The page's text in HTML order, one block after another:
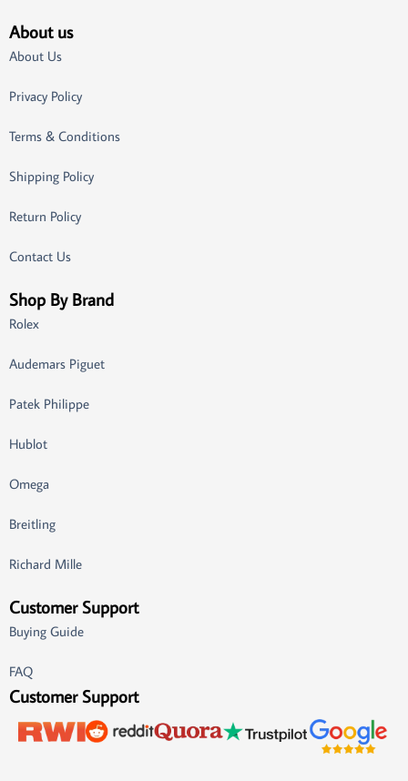
About us
About Us
Privacy Policy
Terms & Conditions
Shipping Policy
Return Policy
Contact Us
Shop By Brand
Rolex
Audemars Piguet
Patek Philippe
Hublot
Omega
Breitling
Richard Mille
Customer Support
Buying Guide
FAQ
Customer Support